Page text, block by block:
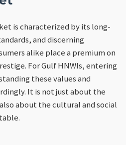
is characterized by its long-
and discerning
alike place a premium on
For Gulf HNWIs, entering
these values and
It is not just about the
about the cultural and social